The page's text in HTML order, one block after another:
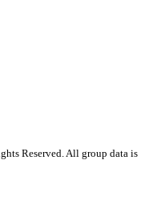
Reserved. All group data is